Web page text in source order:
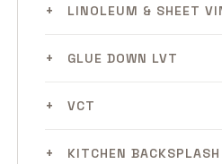
LINOLEUM & SHEET
GLUE DOWN LVT
VCT
KITCHEN BACKSPLASH